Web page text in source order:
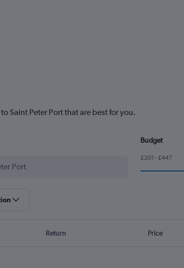
Saint Peter Port that are best for you.
Budget
£201 - £447
Return Price